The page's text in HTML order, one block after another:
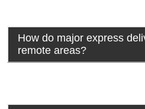
How do major express
remote areas?